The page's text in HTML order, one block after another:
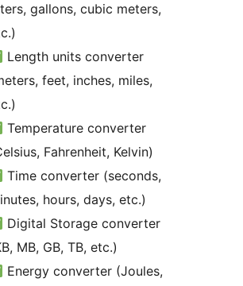
gallons, cubic meters,
Length units converter
feet, inches, miles,
Temperature converter
Fahrenheit, Kelvin)
Time converter (seconds,
hours, days, etc.)
Digital Storage converter
MB, GB, TB, etc.)
Energy converter (Joules,